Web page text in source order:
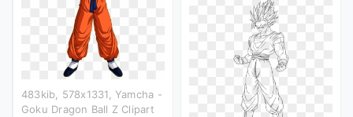
483kib, 578x1331, Yamcha -
Goku Dragon Ball Z Clipart